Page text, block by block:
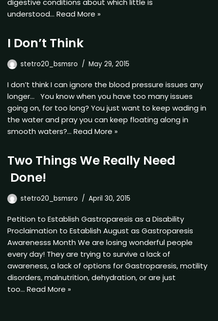
digestive conditions about which little is
understood… Read More »
I Don’t Think
stetro20_bsmsro May 29, 2015
I don’t think I can ignore the blood pressure issues any
longer… You know when you have too many issues
going on, for too long? You just want to keep wading in
the water and pray you can keep floating along in
smooth waters?… Read More »
Two Things We Really Need
Done!
stetro20_bsmsro April 30, 2015
Petition to Establish Gastroparesis as a Disability
Proclaimation to Establish August as Gastroparesis
Awarenesss Month We are losing wonderful people
every day! They are trying to survive a lack of
awareness, a lack of options for Gastroparesis, motility
disorders, malnutrition, dehydration, or are just
too… Read More »